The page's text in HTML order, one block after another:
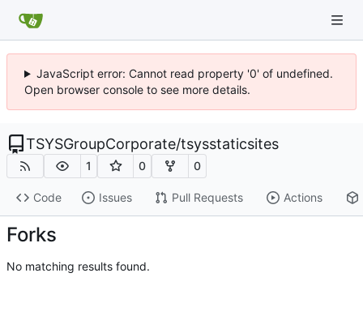
JavaScript error: Cannot read property '0' of undefined.
Open browser console to see more details.
TSYSGroupCorporate/tsysstaticsites
1 0 0
Code Issues Pull Requests Actions
Forks
No matching results found.